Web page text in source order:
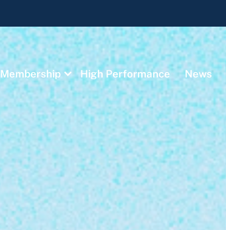
Membership High Performance News